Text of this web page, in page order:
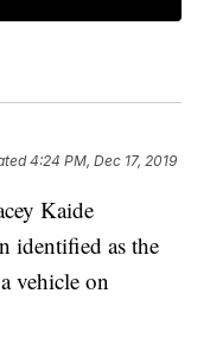
4:24 PM, Dec 17, 2019
Kaide
identified as the
vehicle on